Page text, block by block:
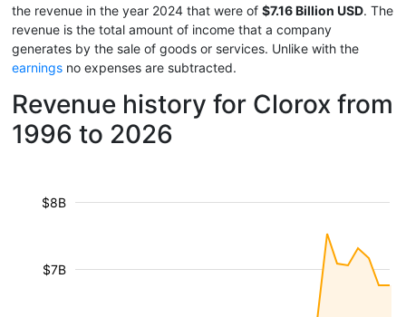
the revenue in the year 2024 that were of $7.16 Billion USD. The
revenue is the total amount of income that a company
generates by the sale of goods or services. Unlike with the
earnings no expenses are subtracted.
Revenue history for Clorox from
1996 to 2026
$7B
$8B